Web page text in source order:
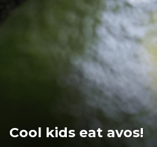
Cool kids eat avos!